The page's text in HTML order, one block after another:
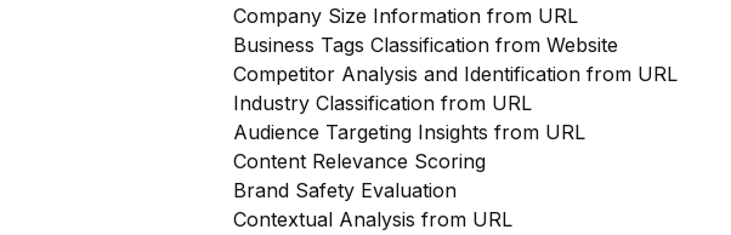
Company Size Information from URL
Business Tags Classification from Website
Competitor Analysis and Identification from URL
Industry Classification from URL
Audience Targeting Insights from URL
Content Relevance Scoring
Brand Safety Evaluation
Contextual Analysis from URL